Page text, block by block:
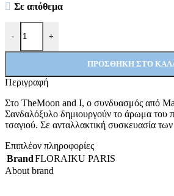
Σε απόθεμα
-
The Moon and I Refill ποσότητα
+
ΠΡΟΣΘΉΚΗ ΣΤΟ
Περιγραφή
Στo TheMoon and I, ο συνδυασμός από
Σανδαλόξυλο δημιουργούν το άρωμα του
τσαγιού. Σε ανταλλακτική συσκευασία
Επιπλέον πληροφορίες
BrandFLORAIKU PARIS
About brand